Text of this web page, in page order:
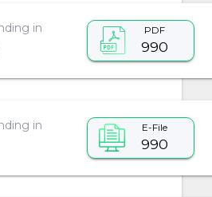
in PDF
990
in E-File
990